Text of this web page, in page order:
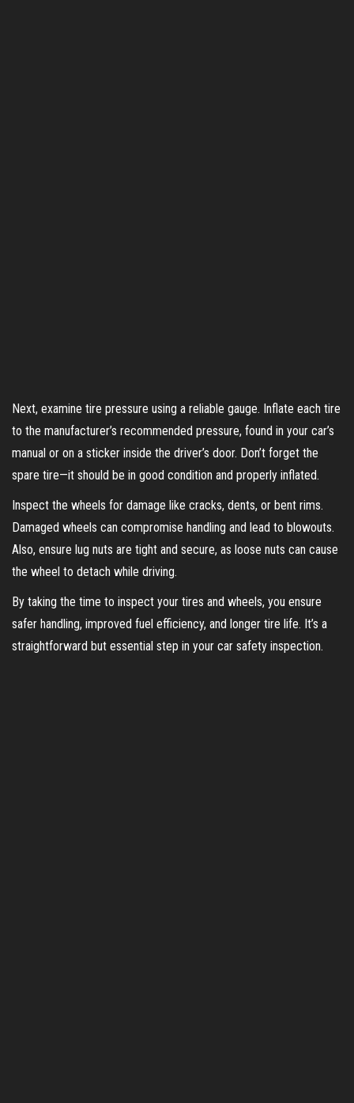
Next, examine tire pressure using a reliable gauge. Inflate each tire
to the manufacturer’s recommended pressure, found in your car’s
manual or on a sticker inside the driver’s door. Don’t forget the
spare tire—it should be in good condition and properly inflated.
Inspect the wheels for damage like cracks, dents, or bent rims.
Damaged wheels can compromise handling and lead to blowouts.
Also, ensure lug nuts are tight and secure, as loose nuts can cause
the wheel to detach while driving.
By taking the time to inspect your tires and wheels, you ensure
safer handling, improved fuel efficiency, and longer tire life. It’s a
straightforward but essential step in your car safety inspection.